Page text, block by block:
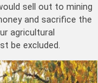
sell out to mining
and sacrifice the
agricultural
be excluded.